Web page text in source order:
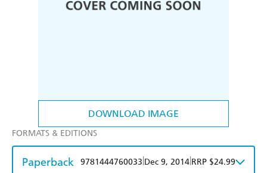
DOWNLOAD IMAGE
FORMATS & EDITIONS
Paperback 9781444760033 Dec 9, 2014 RRP $24.99